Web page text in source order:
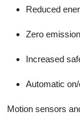
Reduced
Zero
Increased
Automatic
Motion sensors